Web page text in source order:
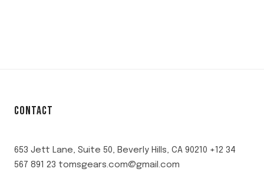
CONTACT
653 Jett Lane, Suite 50, Beverly Hills, CA 90210 +12 34
567 891 23 tomsgears.com@gmail.com